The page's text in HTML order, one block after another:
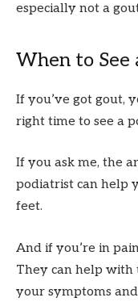
especially not a
When to See
If you’ve got gout,
right time to see a
If you ask me, the
podiatrist can help
feet.
And if you’re in
They can help with
your symptoms